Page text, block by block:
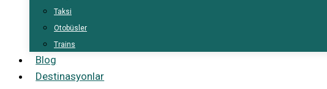
Taksi
Otobüsler
Trains
Blog
Destinasyonlar